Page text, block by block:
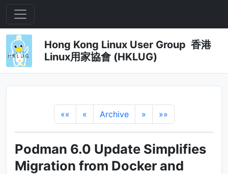
Hong Kong Linux User Group 香港
Linux用家協會 (HKLUG)
«« « Archive » »»
Podman 6.0 Update Simplifies
Migration from Docker and